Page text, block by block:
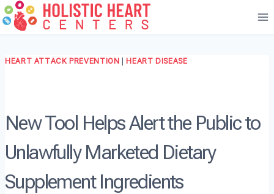
Skip
to
HEART ATTACK PREVENTION HEART DISEASE
New Tool Helps Alert the Public to
Unlawfully Marketed Dietary
Supplement Ingredients